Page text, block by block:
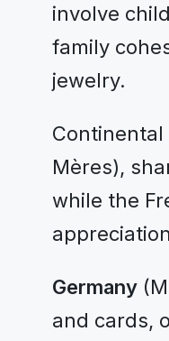
involve
family
jewelry.
Continental
Mères),
while the
Germany
and cards,